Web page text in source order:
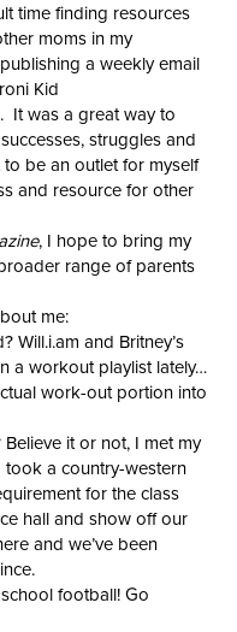
time finding resources
moms in my
a weekly email
Kid
It was a great way to
struggles and
be an outlet for myself
and resource for other
, I hope to bring my
range of parents
me:
Will.i.am and Britney’s
a workout playlist lately…
work-out portion into
it or not, I met my
took a country-western
for the class
hall and show off our
and we’ve been
football! Go